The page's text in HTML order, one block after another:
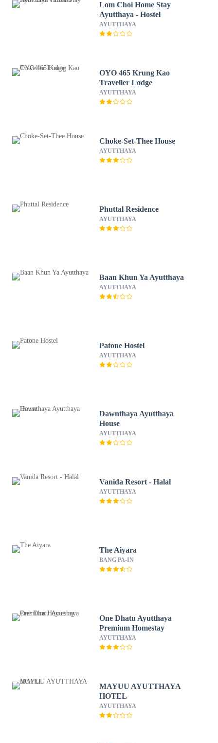
Lom Choi Home Stay
Ayutthaya - Hostel
AYUTTHAYA
OYO 465 Krung Kao
Traveller Lodge
AYUTTHAYA
Choke-Set-Thee House
AYUTTHAYA
Phuttal Residence
AYUTTHAYA
Baan Khun Ya Ayutthaya
AYUTTHAYA
Patone Hostel
AYUTTHAYA
Dawnthaya Ayutthaya
House
AYUTTHAYA
Vanida Resort - Halal
AYUTTHAYA
The Aiyara
BANG PA-IN
One Dhatu Ayutthaya
Premium Homestay
AYUTTHAYA
MAYUU AYUTTHAYA
HOTEL
AYUTTHAYA